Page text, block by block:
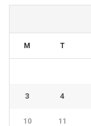
M T
3 4
10 11